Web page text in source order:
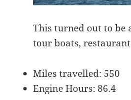
This turned out to be
tour boats,
Miles travelled: 550
Engine Hours: 86.4